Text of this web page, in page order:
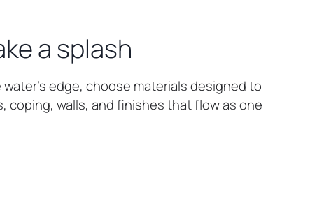
a splash
edge, choose materials designed to
coping, walls, and finishes that flow as one